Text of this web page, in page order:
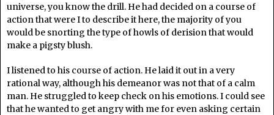
universe, you know the drill. He had decided on a course of
action that were I to describe it here, the majority of you
would be snorting the type of howls of derision that would
make a pigsty blush.
I listened to his course of action. He laid it out in a very
rational way, although his demeanor was not that of a calm
man. He struggled to keep check on his emotions. I could see
that he wanted to get angry with me for even asking certain